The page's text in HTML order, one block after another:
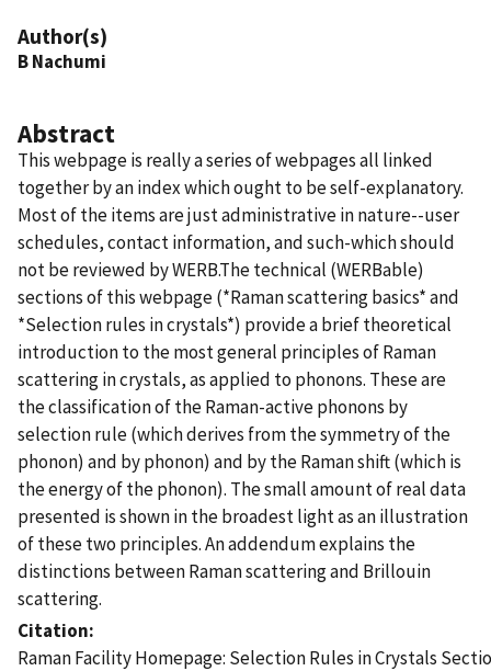
Author(s)
B Nachumi
Abstract
This webpage is really a series of webpages all linked
together by an index which ought to be self-explanatory.
Most of the items are just administrative in nature--user
schedules, contact information, and such-which should
not be reviewed by WERB.The technical (WERBable)
sections of this webpage (*Raman scattering basics* and
*Selection rules in crystals*) provide a brief theoretical
introduction to the most general principles of Raman
scattering in crystals, as applied to phonons. These are
the classification of the Raman-active phonons by
selection rule (which derives from the symmetry of the
phonon) and by phonon) and by the Raman shift (which is
the energy of the phonon). The small amount of real data
presented is shown in the broadest light as an illustration
of these two principles. An addendum explains the
distinctions between Raman scattering and Brillouin
scattering.
Citation
Raman Facility Homepage: Selection Rules in Crystals